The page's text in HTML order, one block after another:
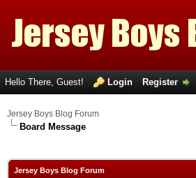
Hello There, Guest! Login Register
Jersey Boys Blog Forum
Board Message
Jersey Boys Blog Forum